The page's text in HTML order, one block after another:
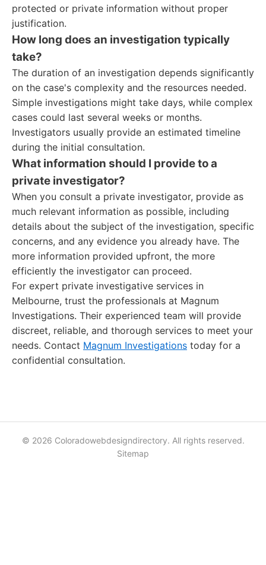
protected or private information without proper
justification.
How long does an investigation typically
take?
The duration of an investigation depends significantly
on the case's complexity and the resources needed.
Simple investigations might take days, while complex
cases could last several weeks or months.
Investigators usually provide an estimated timeline
during the initial consultation.
What information should I provide to a
private investigator?
When you consult a private investigator, provide as
much relevant information as possible, including
details about the subject of the investigation, specific
concerns, and any evidence you already have. The
more information provided upfront, the more
efficiently the investigator can proceed.
For expert private investigative services in
Melbourne, trust the professionals at Magnum
Investigations. Their experienced team will provide
discreet, reliable, and thorough services to meet your
needs. Contact Magnum Investigations today for a
confidential consultation.
© 2026 Coloradowebdesigndirectory. All rights reserved.
Sitemap